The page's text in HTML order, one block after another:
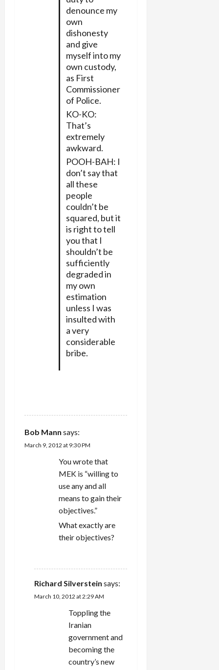
denounce my
own
dishonesty
and give
myself into my
own custody,
as First
Commissioner
of Police.
KO-KO:
That’s
extremely
awkward.
POOH-BAH: I
don’t say that
all these
people
couldn’t be
squared, but it
is right to tell
you that I
shouldn’t be
sufficiently
degraded in
my own
estimation
unless I was
insulted with
a very
considerable
bribe.
Bob Mann says:
March 9, 2012 at 9:30 PM
You wrote that
MEK is “willing to
use any and all
means to gain their
objectives.”
What exactly are
their objectives?
Richard Silverstein says:
March 10, 2012 at 2:29 AM
Toppling the
Iranian
government and
becoming the
country’s new